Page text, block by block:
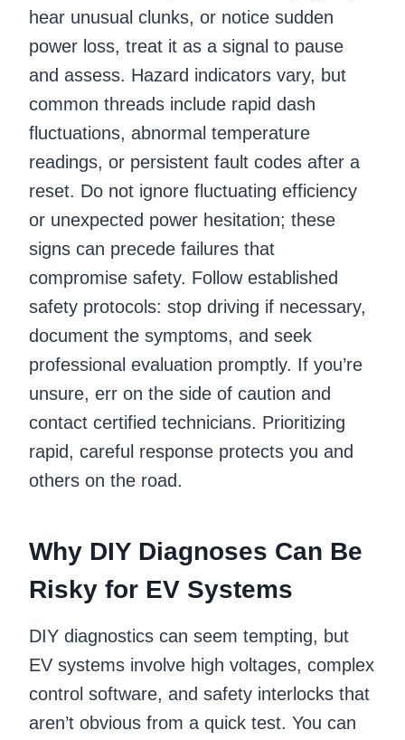
hear unusual clunks, or notice sudden
power loss, treat it as a signal to pause
and assess. Hazard indicators vary, but
common threads include rapid dash
fluctuations, abnormal temperature
readings, or persistent fault codes after a
reset. Do not ignore fluctuating efficiency
or unexpected power hesitation; these
signs can precede failures that
compromise safety. Follow established
safety protocols: stop driving if necessary,
document the symptoms, and seek
professional evaluation promptly. If you’re
unsure, err on the side of caution and
contact certified technicians. Prioritizing
rapid, careful response protects you and
others on the road.
Why DIY Diagnoses Can Be
Risky for EV Systems
DIY diagnostics can seem tempting, but
EV systems involve high voltages, complex
control software, and safety interlocks that
aren’t obvious from a quick test. You can